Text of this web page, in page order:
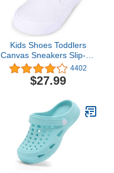
Kids Shoes Toddlers
Canvas Sneakers Slip-on
Comfortable Light Weight
Skin-Friendly Causal
Running Tennis Shoes
Girls(Toddle/Little
Kids/Big Kids)
4402
$27.99